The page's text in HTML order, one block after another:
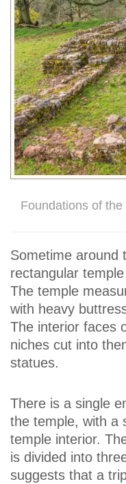
Foundations of the
Sometime around
rectangular
The temple
with heavy
The interior faces
niches cut into
statues.
There is a single
the temple, with a
temple interior.
is divided into
suggests that a